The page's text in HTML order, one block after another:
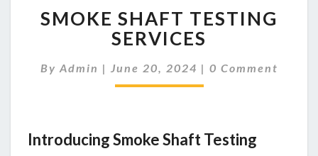
SHAFT
TESTING
SERVICES
SMOKE SHAFT TESTING
SERVICES
By Admin | June 20, 2024 | Comments
0 Comment
Introducing Smoke Shaft Testing